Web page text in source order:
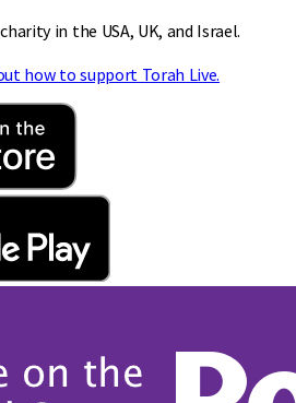
in the USA, UK, and Israel.
how to support Torah Live.